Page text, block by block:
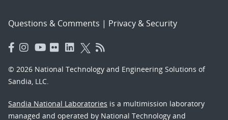
Questions & Comments | Privacy & Security
© 2026 National Technology and Engineering Solutions of
Sandia, LLC.
Sandia National Laboratories is a multimission laboratory
managed and operated by National Technology and